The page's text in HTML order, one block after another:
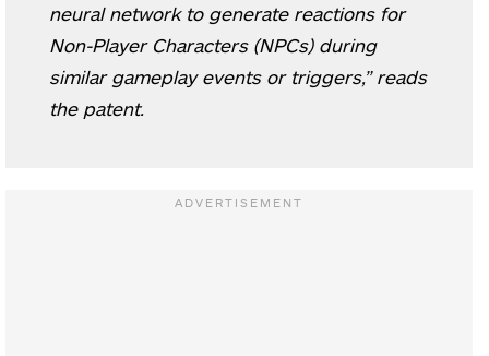
neural network to generate reactions for
Non-Player Characters (NPCs) during
similar gameplay events or triggers,” reads
the patent.